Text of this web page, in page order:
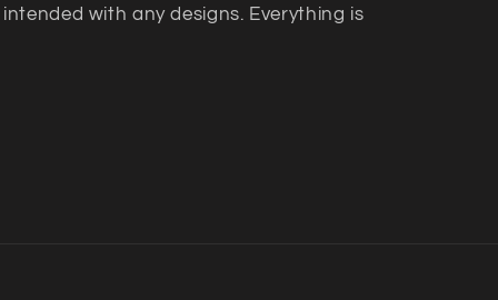
with any designs. Everything is